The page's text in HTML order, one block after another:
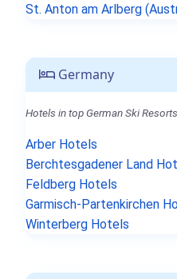
St. Anton am Arlberg
Germany
Hotels in top German Ski Resorts.
Arber Hotels
Berchtesgadener Land
Feldberg Hotels
Garmisch-Partenkirchen
Winterberg Hotels